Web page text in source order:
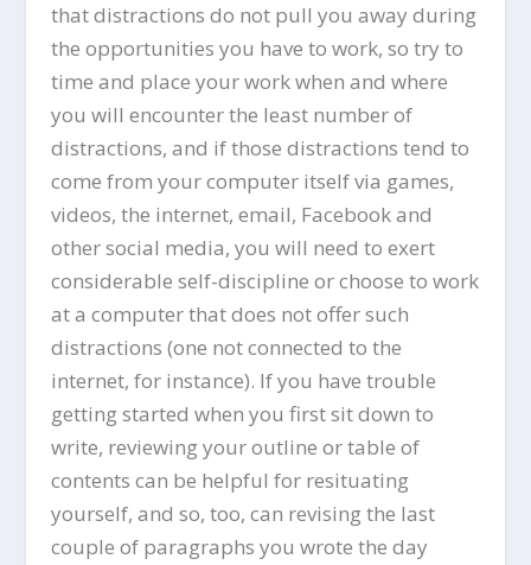
that distractions do not pull you away during
the opportunities you have to work, so try to
time and place your work when and where
you will encounter the least number of
distractions, and if those distractions tend to
come from your computer itself via games,
videos, the internet, email, Facebook and
other social media, you will need to exert
considerable self-discipline or choose to work
at a computer that does not offer such
distractions (one not connected to the
internet, for instance). If you have trouble
getting started when you first sit down to
write, reviewing your outline or table of
contents can be helpful for resituating
yourself, and so, too, can revising the last
couple of paragraphs you wrote the day